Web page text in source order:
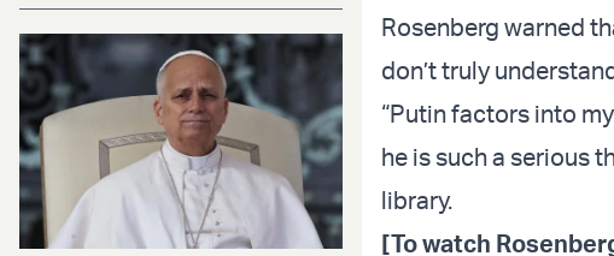
Rosenberg warned
don’t truly
“Putin factors into
he is such a serious
library.
[To watch